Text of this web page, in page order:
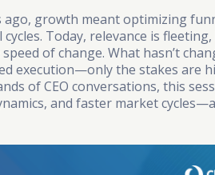
growth meant optimizing
Today, relevance is
of change. What hasn’t
execution—only the stakes are
of CEO conversations, this
and faster market